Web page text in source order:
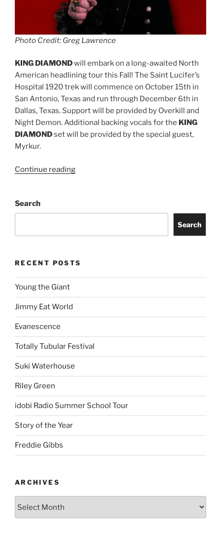
Photo Credit: Greg Lawrence
KING DIAMONDwill embark on a long-awaited North
American headlining tour this Fall! The Saint Lucifer’s
Hospital 1920 trek will commence on October 15th in
San Antonio, Texas and run through December 6th in
Dallas, Texas. Support will be provided by Overkill and
Night Demon. Additional backing vocals for the KING
DIAMONDset will be provided by the special guest,
Myrkur.
Continue reading
Search
Search
RECENT POSTS
Young the Giant
Jimmy Eat World
Evanescence
Totally Tubular Festival
Suki Waterhouse
Riley Green
idobi Radio Summer School Tour
Story of the Year
Freddie Gibbs
ARCHIVES